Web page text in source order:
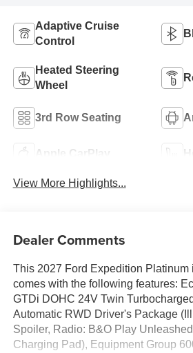
Adaptive Cruise
Control
Heated Steering
Wheel
3rd Row Seating
Apple CarPlay
View More Highlights...
Dealer Comments
This 2027 Ford Expedition Platinum
comes with the following features:
GTDi DOHC 24V Twin
Automatic RWD Driver's Package
Spoiler, Radio: B&O Play
Charging Pad), Equipment Group